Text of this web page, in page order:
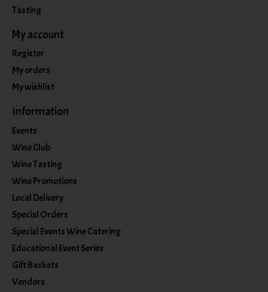
Tasting
My account
Register
My orders
My wishlist
Information
Events
Wine Club
Wine Tasting
Wine Promotions
Local Delivery
Special Orders
Special Events Wine Catering
Educational Event Series
Gift Baskets
Vendors